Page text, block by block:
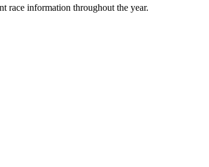
race information throughout the year.